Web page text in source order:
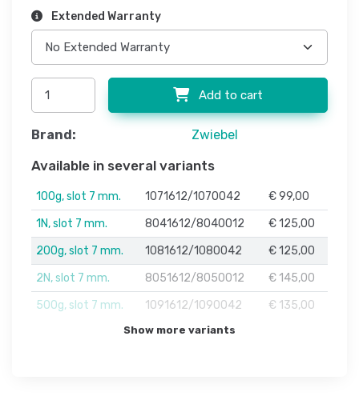
Extended Warranty
Add to cart
Brand: Zwiebel
Available in several variants
100g, slot 7 mm. 1071612/1070042
€ 99,00
1N, slot 7 mm.
8041612/8040012
€ 125,00
200g, slot 7 mm.
1081612/1080042
€ 125,00
2N, slot 7 mm.
8051612/8050012
€ 145,00
500g, slot 7 mm.
1091612/1090042 € 135,00
Show more variants